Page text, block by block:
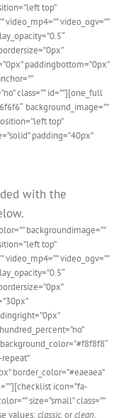
top”
video_ogv=””
paddingbottom=”0px”
class=”” id=””][one_full
background_image=””
top”
padding=”40px”
with the
backgroundimage=””
top”
video_ogv=””
background_color=”#f8f8f8″
border_color=”#eaeaea”
icon=”fa-
size=”small” class=””
values:classic,orclean.